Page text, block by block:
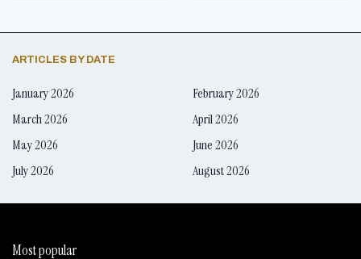
ARTICLES BY DATE
January 2026
February 2026
March 2026
April 2026
May 2026
June 2026
July 2026
August 2026
Most popular